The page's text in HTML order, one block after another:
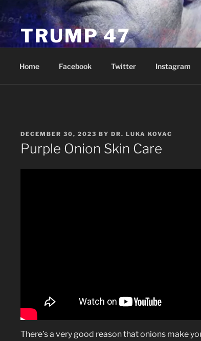
TRUMP 47
Home Facebook Twitter Instagram
POSTED
ON
DECEMBER 30, 2023 BY DR. LUKA KOVAC
Purple Onion Skin Care
There’s a very good reason that onions make